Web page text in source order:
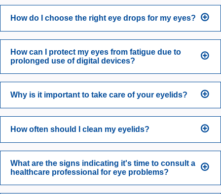
How do I choose the right eye drops for my eyes?
How can I protect my eyes from fatigue due to
prolonged use of digital devices?
Why is it important to take care of your eyelids?
How often should I clean my eyelids?
What are the signs indicating it's time to consult a
healthcare professional for eye problems?